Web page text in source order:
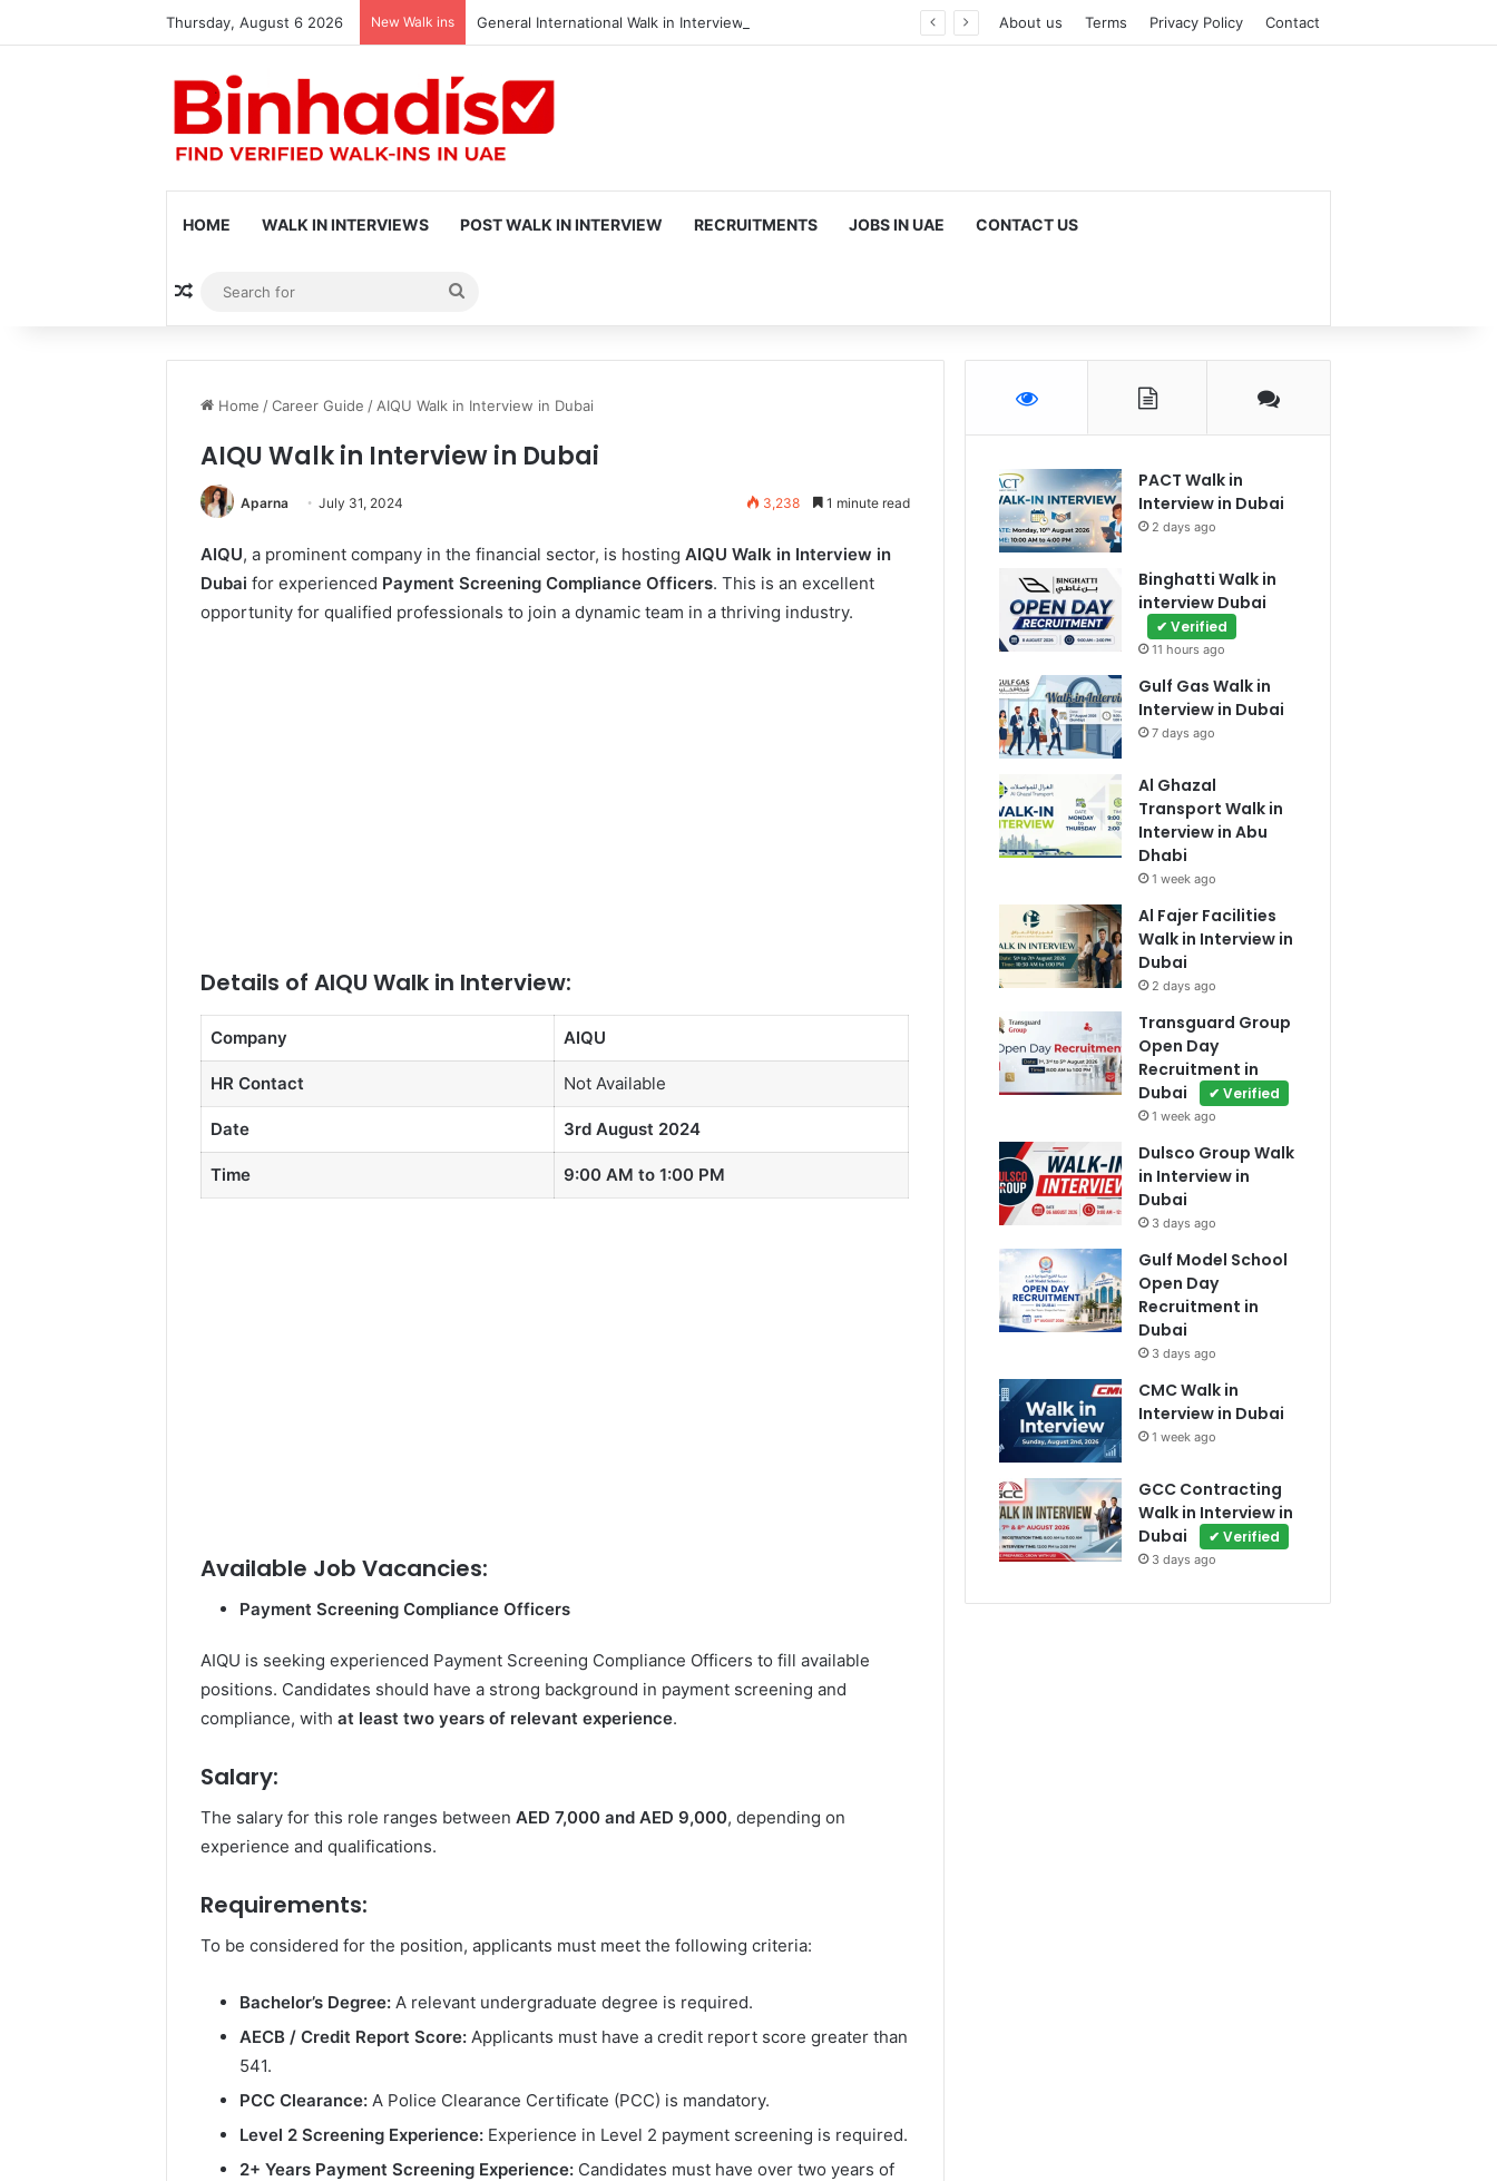
Thursday, August 6 2026 New Walk ins General International Walk in Interview in Dubai About us Terms Privacy Policy Contact
HOME WALK IN INTERVIEWS POST WALK IN INTERVIEW RECRUITMENTS JOBS IN UAE CONTACT US
Random Article
for
Home / Career Guide / AIQU Walk in Interview in Dubai
AIQU Walk in Interview in Dubai
Aparna July 31, 2024 3,238 1 minute read
AIQU, a prominent company in the financial sector, is hostingAIQU Walk in Interview in
Dubai for experienced Payment Screening Compliance Officers. This is an excellent
opportunity for qualified professionals to join a dynamic team in a thriving industry.
Details of AIQU Walk in Interview:
Company AIQU
HR Contact Not Available
Date 3rd August 2024
Time 9:00 AM to 1:00 PM
Available Job Vacancies:
Payment Screening Compliance Officers
AIQU is seeking experienced Payment Screening Compliance Officers to fill available
positions. Candidates should have a strong background in payment screening and
compliance, withat least two years of relevant experience.
Salary:
The salary for this role ranges betweenAED 7,000 and AED 9,000, depending on
experience and qualifications.
Requirements:
To be considered for the position, applicants must meet the following criteria:
Bachelor’s Degree: A relevant undergraduate degree is required.
AECB / Credit Report Score: Applicants must have a credit report score greater than
541.
PCC Clearance: A Police Clearance Certificate (PCC) is mandatory.
Level 2 Screening Experience: Experience in Level 2 payment screening is required.
2+ Years Payment Screening Experience: Candidates must have over two years of
PACT Walk in
Interview in Dubai
2 days ago
Binghatti Walk in
interview Dubai
✔ Verified
11 hours ago
Gulf Gas Walk in
Interview in Dubai
7 days ago
Al Ghazal
Transport Walk in
Interview in Abu
Dhabi
1 week ago
Al Fajer Facilities
Walk in Interview in
Dubai
2 days ago
Transguard Group
Open Day
Recruitment in
Dubai
✔ Verified
1 week ago
Dulsco Group Walk
in Interview in
Dubai
3 days ago
Gulf Model School
Open Day
Recruitment in
Dubai
3 days ago
CMC Walk in
Interview in Dubai
1 week ago
GCC Contracting
Walk in Interview in
Dubai
✔ Verified
3 days ago